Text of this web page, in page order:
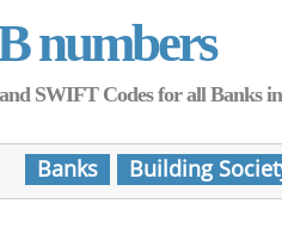
numbers
SWIFT Codes for all Banks
Banks Building